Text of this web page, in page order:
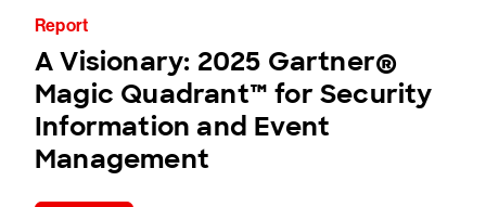
Report
A Visionary: 2025 Gartner®
Magic Quadrant™ for Security
Information and Event
Management